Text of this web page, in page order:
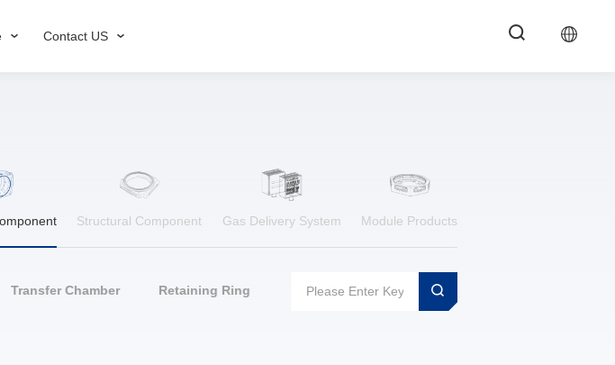
Contact US
Structural Component Gas Delivery System Module Products
Transfer Chamber Retaining Ring